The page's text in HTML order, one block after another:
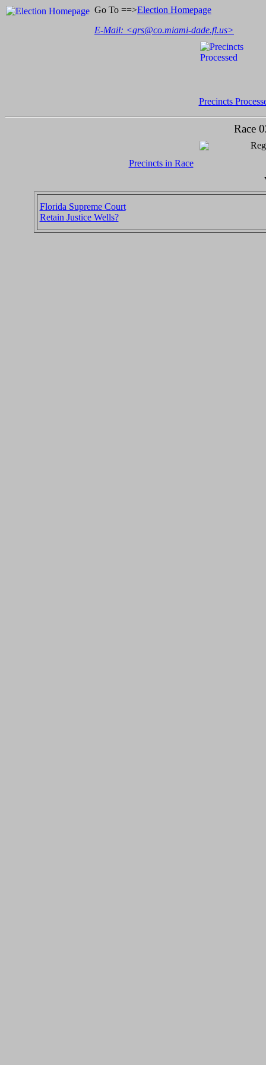
Go To ==>Election Homepage
E-Mail: <grs@co.miami-dade.fl.us>
Precincts
Race
Precincts in Race
Florida Supreme Court
Retain Justice Wells?